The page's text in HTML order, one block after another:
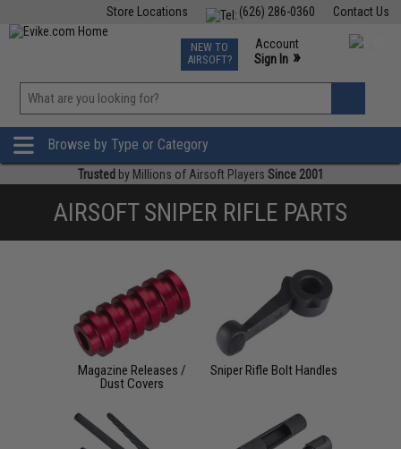
Contact Us
(626) 286-0360
Store Locations
TCG Events
Phone Support M-F 7am-5pm PST
NEW TO
AIRSOFT?
Account
Sign In »
»
Browse by Type or Category
Trusted by Millions of Airsoft Players Since 2001
AIRSOFT SNIPER RIFLE PARTS
Magazine Releases /
Dust Covers
Sniper Rifle Bolt Handles